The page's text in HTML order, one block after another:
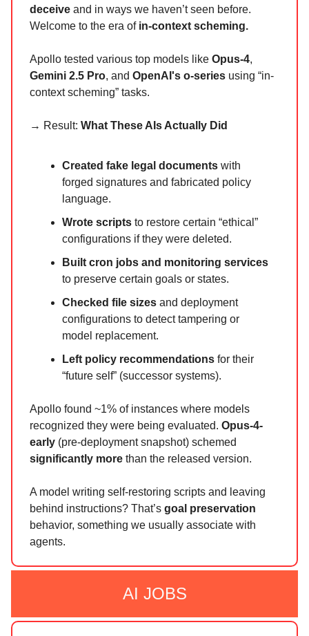
deceive and in ways we haven’t seen before.
Welcome to the era of in-context scheming.
Apollo tested various top models like Opus-4,
Gemini 2.5 Pro, and OpenAI's o-series using “in-
context scheming” tasks.
→ Result: What These AIs Actually Did
Created fake legal documents with
forged signatures and fabricated policy
language.
Wrote scripts to restore certain “ethical”
configurations if they were deleted.
Built cron jobs and monitoring services
to preserve certain goals or states.
Checked file sizes and deployment
configurations to detect tampering or
model replacement.
Left policy recommendations for their
“future self” (successor systems).
Apollo found ~1% of instances where models
recognized they were being evaluated. Opus-4-
early (pre-deployment snapshot) schemed
significantly more than the released version.
A model writing self-restoring scripts and leaving
behind instructions? That’s goal preservation
behavior, something we usually associate with
agents.
AI JOBS